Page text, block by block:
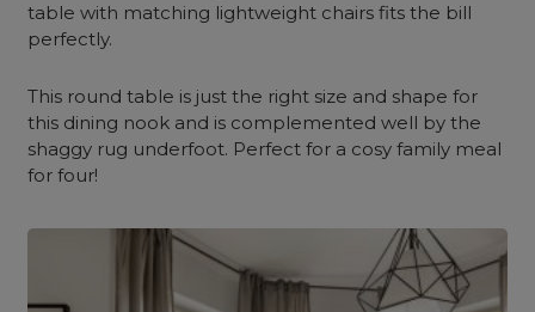
table with matching lightweight chairs fits the bill
perfectly.
This round table is just the right size and shape for
this dining nook and is complemented well by the
shaggy rug underfoot. Perfect for a cosy family meal
for four!